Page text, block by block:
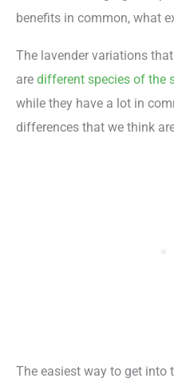
benefits in common, what
The lavender variations
are different species of the
while they have a lot in
differences that we think
The easiest way to get into